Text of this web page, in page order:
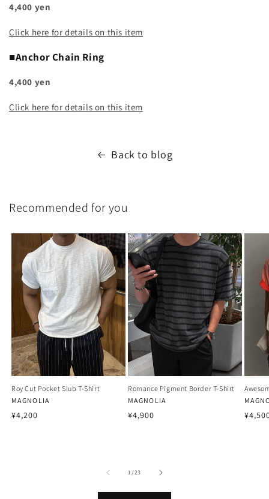
4,400 yen
Click here for details on this item
■Anchor Chain Ring
4,400 yen
Click here for details on this item
Back to blog
Recommended for you
Roy Cut Pocket Slub T-Shirt
Vendor:
MAGNOLIA
Regular
¥4,200
Romance Pigment Border T-Shirt
Vendor:
MAGNOLIA
Regular
¥4,900
1/of
23